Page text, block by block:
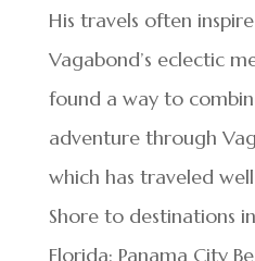
His travels often
Vagabond’s eclectic
found a way to
adventure through
which has traveled
Shore to destinations
Florida; Panama City